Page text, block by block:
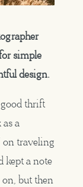
simple
design.
thrift
a
on traveling
kept a note
but then